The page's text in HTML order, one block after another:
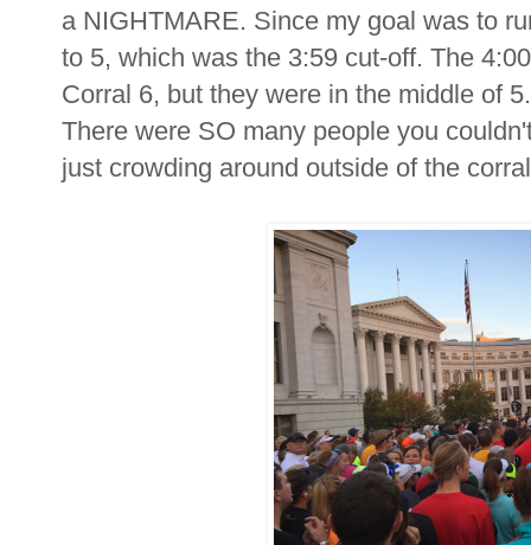
a NIGHTMARE. Since my goal was to
to 5, which was the 3:59 cut-off. The
Corral 6, but they were in the middle of
There were SO many people you
just crowding around outside of the